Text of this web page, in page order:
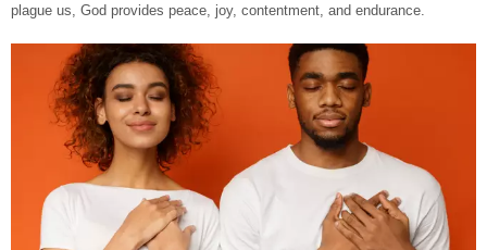
plague us, God provides peace, joy, contentment, and endurance.